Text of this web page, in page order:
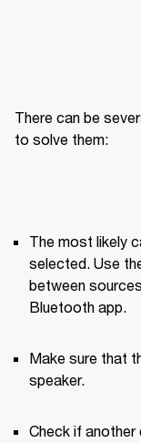
There can be
to solve them:
The most likely
selected. Use
between
Bluetooth app.
Make sure that
speaker.
Check if